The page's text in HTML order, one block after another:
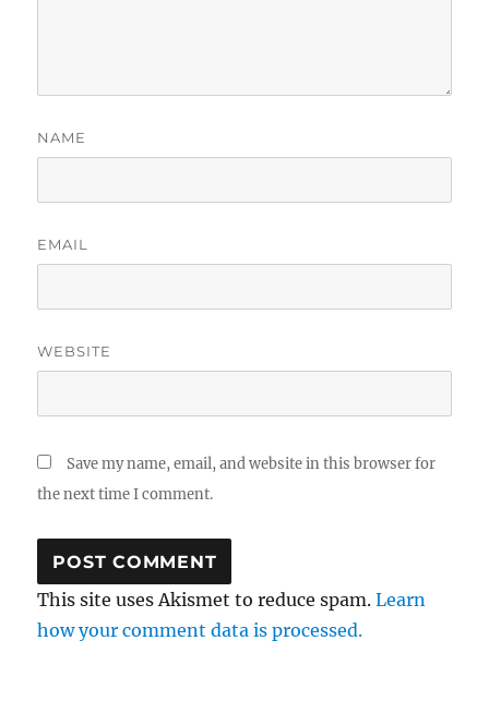
NAME
EMAIL
WEBSITE
Save my name, email, and website in this browser for
the next time I comment.
This site uses Akismet to reduce spam.Learn
how your comment data is processed.